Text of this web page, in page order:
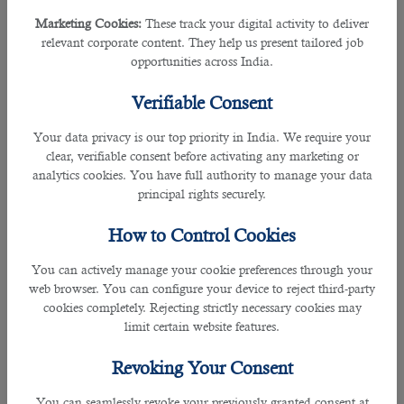
Marketing Cookies: These track your digital activity to deliver
relevant corporate content. They help us present tailored job
opportunities across India.
Verifiable Consent
Your data privacy is our top priority in India. We require your
clear, verifiable consent before activating any marketing or
analytics cookies. You have full authority to manage your data
principal rights securely.
How to Control Cookies
You can actively manage your cookie preferences through your
web browser. You can configure your device to reject third-party
cookies completely. Rejecting strictly necessary cookies may
limit certain website features.
Revoking Your Consent
Sip some water periodically. If you don’t, take note: Nervousness often causes
hand.
Tip #5- Do not keep your mouth preoccupied.
throat will make you harder to understand. It might also distract or even irritate
Tip #6- Give short answers.
job phone interviews because the applicant has no visual cues to indicate